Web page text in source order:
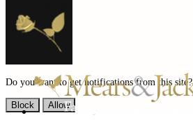
Do you want to get notifications from this site?
Block Allow